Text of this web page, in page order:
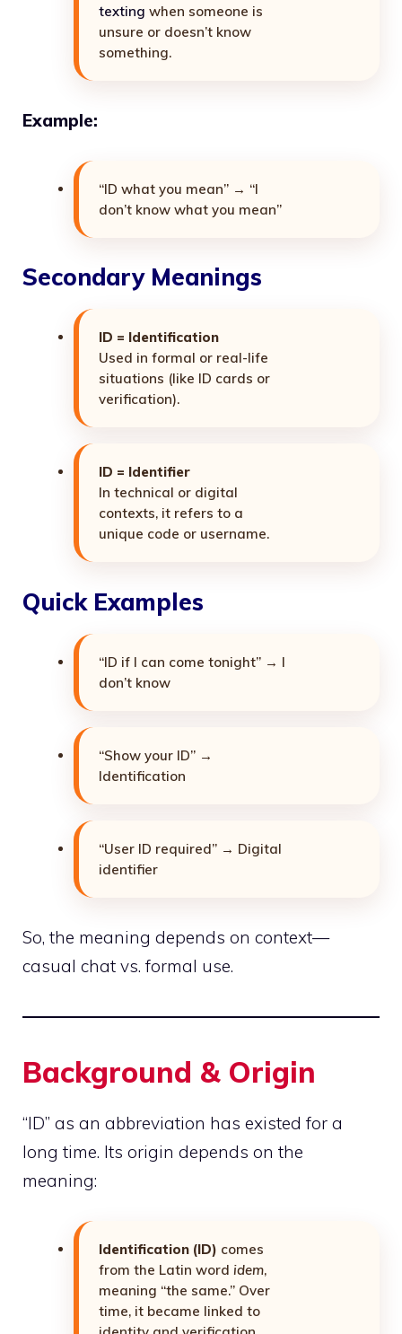
texting when someone is
unsure or doesn’t know
something.
Example:
“ID what you mean” → “I
don’t know what you mean”
Secondary Meanings
ID = Identification
Used in formal or real-life
situations (like ID cards or
verification).
ID = Identifier
In technical or digital
contexts, it refers to a
unique code or username.
Quick Examples
“ID if I can come tonight” → I
don’t know
“Show your ID” →
Identification
“User ID required” → Digital
identifier
So, the meaning depends on context—
casual chat vs. formal use.
Background & Origin
“ID” as an abbreviation has existed for a
long time. Its origin depends on the
meaning:
Identification (ID) comes
from the Latin word idem,
meaning “the same.” Over
time, it became linked to